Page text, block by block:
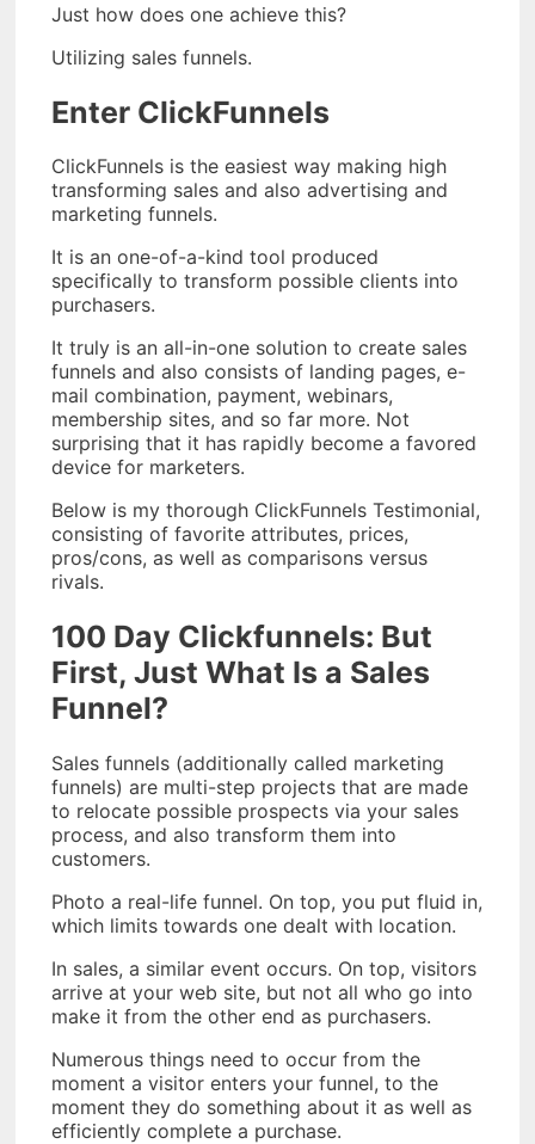
Just how does one achieve this?
Utilizing sales funnels.
Enter ClickFunnels
ClickFunnels is the easiest way making high
transforming sales and also advertising and
marketing funnels.
It is an one-of-a-kind tool produced
specifically to transform possible clients into
purchasers.
It truly is an all-in-one solution to create sales
funnels and also consists of landing pages, e-
mail combination, payment, webinars,
membership sites, and so far more. Not
surprising that it has rapidly become a favored
device for marketers.
Below is my thorough ClickFunnels Testimonial,
consisting of favorite attributes, prices,
pros/cons, as well as comparisons versus
rivals.
100 Day Clickfunnels: But
First, Just What Is a Sales
Funnel?
Sales funnels (additionally called marketing
funnels) are multi-step projects that are made
to relocate possible prospects via your sales
process, and also transform them into
customers.
Photo a real-life funnel. On top, you put fluid in,
which limits towards one dealt with location.
In sales, a similar event occurs. On top, visitors
arrive at your web site, but not all who go into
make it from the other end as purchasers.
Numerous things need to occur from the
moment a visitor enters your funnel, to the
moment they do something about it as well as
efficiently complete a purchase.